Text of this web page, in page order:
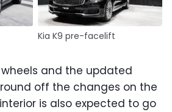
Kia K9 pre-facelift
and the updated
off the changes on the
is also expected to go